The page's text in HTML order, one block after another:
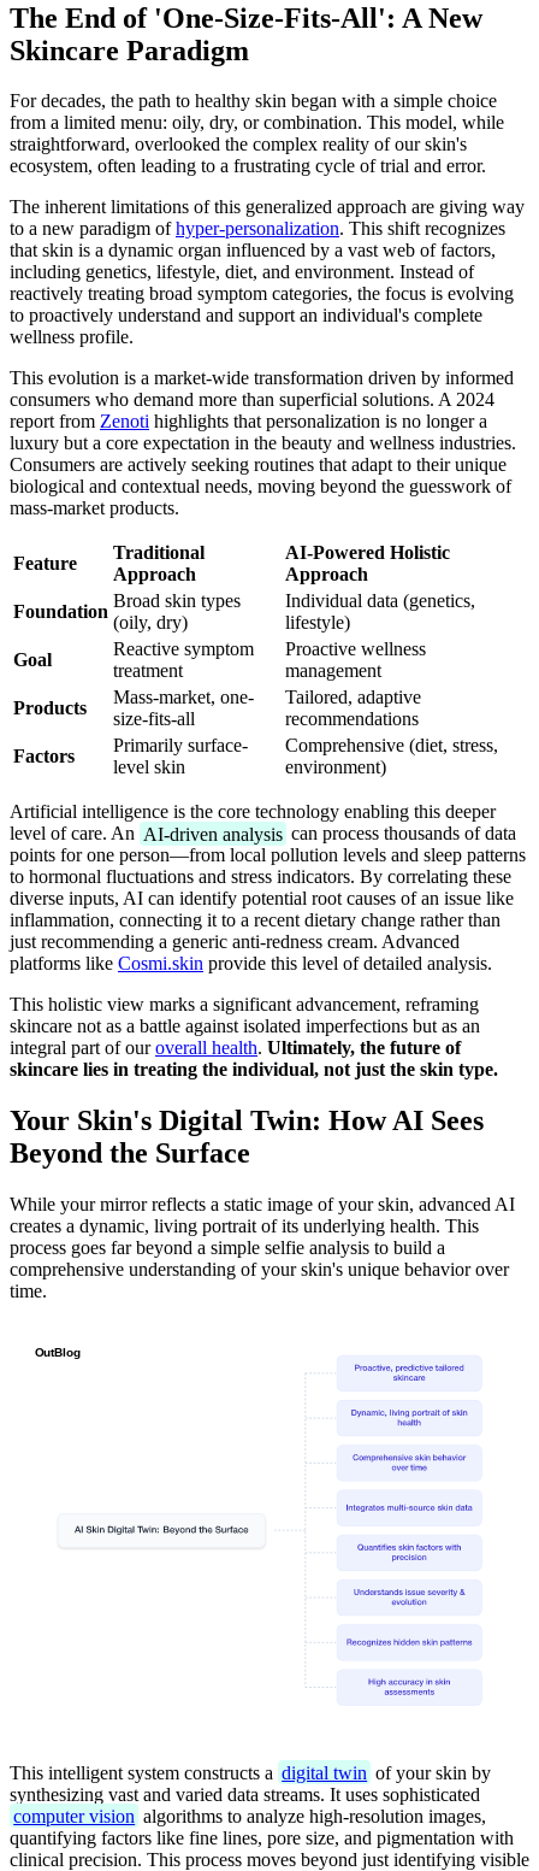
The End of 'One-Size-Fits-All': A New
Skincare Paradigm
For decades, the path to healthy skin began with a simple choice
from a limited menu: oily, dry, or combination. This model, while
straightforward, overlooked the complex reality of our skin's
ecosystem, often leading to a frustrating cycle of trial and error.
The inherent limitations of this generalized approach are giving way
to a new paradigm ofhyper-personalization. This shift recognizes
that skin is a dynamic organ influenced by a vast web of factors,
including genetics, lifestyle, diet, and environment. Instead of
reactively treating broad symptom categories, the focus is evolving
to proactively understand and support an individual's complete
wellness profile.
This evolution is a market-wide transformation driven by informed
consumers who demand more than superficial solutions. A 2024
report from Zenoti highlights that personalization is no longer a
luxury but a core expectation in the beauty and wellness industries.
Consumers are actively seeking routines that adapt to their unique
biological and contextual needs, moving beyond the guesswork of
mass-market products.
Feature
Traditional
Approach
AI-Powered Holistic
Approach
Foundation
Broad skin types
(oily, dry)
Individual data (genetics,
lifestyle)
Goal
Reactive symptom
treatment
Proactive wellness
management
Products
Mass-market, one-
size-fits-all
Tailored, adaptive
recommendations
Factors
Primarily surface-
level skin
Comprehensive (diet, stress,
environment)
Artificial intelligence is the core technology enabling this deeper
level of care. An AI-driven analysis can process thousands of data
points for one person—from local pollution levels and sleep patterns
to hormonal fluctuations and stress indicators. By correlating these
diverse inputs, AI can identify potential root causes of an issue like
inflammation, connecting it to a recent dietary change rather than
just recommending a generic anti-redness cream. Advanced
platforms like Cosmi.skin provide this level of detailed analysis.
This holistic view marks a significant advancement, reframing
skincare not as a battle against isolated imperfections but as an
integral part of ouroverall health. Ultimately, the future of
skincare lies in treating the individual, not just the skin type.
Your Skin's Digital Twin: How AI Sees
Beyond the Surface
While your mirror reflects a static image of your skin, advanced AI
creates a dynamic, living portrait of its underlying health. This
process goes far beyond a simple selfie analysis to build a
comprehensive understanding of your skin's unique behavior over
time.
This intelligent system constructs a digital twin of your skin by
synthesizing vast and varied data streams. It uses sophisticated
computer vision algorithms to analyze high-resolution images,
quantifying factors like fine lines, pore size, and pigmentation with
clinical precision. This process moves beyond just identifying visible